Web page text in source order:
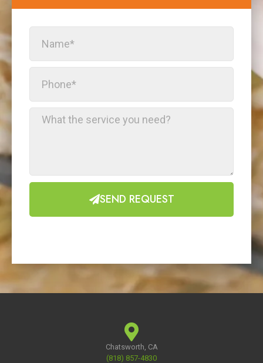
SEND REQUEST
Chatsworth, CA
(818) 857-4830